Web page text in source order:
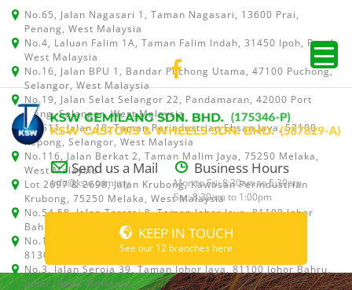
No.65, Jalan Nagasari 1, Taman Nagasari, 13600 Prai,
Penang, West Malaysia
No.4, Laluan Falim 1A, Taman Falim Indah, 31450 Ipoh, Perak,
West Malaysia
No.16, Jalan BPU 1, Bandar Puchong Utama, 47100 Puchong,
Selangor, West Malaysia
No.19, Jalan Selat Selangor 22, Pandamaran, 42000 Port
Klang, Selangor, West Malaysia
No.511, Jalan 18, Taman Perindustrian Ehsan Jaya, 52100
Kepong, Selangor, West Malaysia
No.116, Jalan Berkat 2, Taman Malim Jaya, 75250 Melaka,
West Malaysia
Lot 2697 & 2698, Jalan Krubong, Kawasan Perindustrian
Krubong, 75250 Melaka, West Malaysia
No.54,58, Jalan Teratai 8, Taman Johor Jaya, 81100 Johor
Bahru, Johor, West Malaysia
No.15, Jalan Shah Bandar 5, Taman Ungku Tun Aminah,
81300 Skudai, Johor Bahru, Johor, West Malaysia
No.3, Jalan Seroja 39, Taman Johor Jaya, 81100 Johor Bahru,
Johor, West Malaysia
Send us a Mail
info@ksw.com.my
Business Hours
Mon to Fri: 8:30am to 5:30pm
Sat: 8:30am to 1:00pm
KEEP IN TOUCH
See our 12 branches here